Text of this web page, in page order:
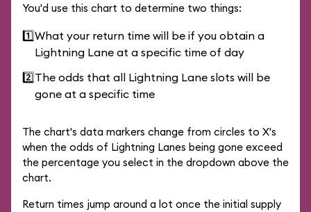
You'd use this chart to determine two things:
1️⃣What your return time will be if you obtain a
Lightning Lane at a specific time of day
2️⃣The odds that all Lightning Lane slots will be
gone at a specific time
The chart's data markers change from circles to X's
when the odds of Lightning Lanes being gone exceed
the percentage you select in the dropdown above the
chart.
Return times jump around a lot once the initial supply